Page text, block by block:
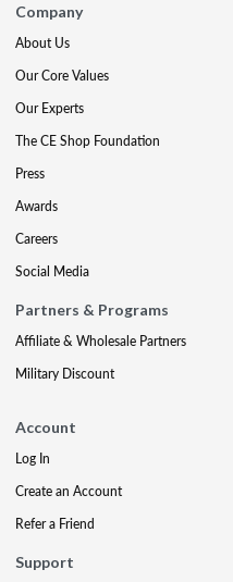
Company
About Us
Our Core Values
Our Experts
The CE Shop Foundation
Press
Awards
Careers
Social Media
Partners & Programs
Affiliate & Wholesale Partners
Military Discount
Account
Log In
Create an Account
Refer a Friend
Support